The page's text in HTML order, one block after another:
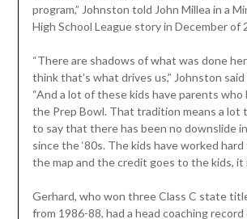
program,” Johnston told John Millea in a
High School League story in December of
“There are shadows of what was done
think that’s what drives us,” Johnston
“And a lot of these kids have parents who
the Prep Bowl. That tradition means a lot
to say that there has been no downslide
since the ‘80s. The kids have worked
the map and the credit goes to the kids, it
Gerhard, who won three Class C state
from 1986-88, had a head coaching